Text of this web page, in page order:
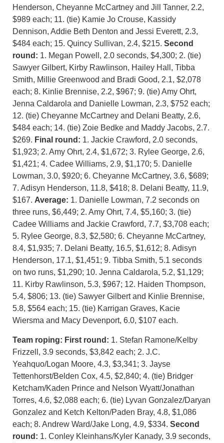
Henderson, Cheyanne McCartney and Jill Tanner, 2.2,
$989 each; 11. (tie) Kamie Jo Crouse, Kassidy
Dennison, Addie Beth Denton and Jessi Everett, 2.3,
$484 each; 15. Quincy Sullivan, 2.4, $215. Second
round: 1. Megan Powell, 2.0 seconds, $4,300; 2. (tie)
Sawyer Gilbert, Kirby Rawlinson, Hailey Hall, Tibba
Smith, Millie Greenwood and Bradi Good, 2.1, $2,078
each; 8. Kinlie Brennise, 2.2, $967; 9. (tie) Amy Ohrt,
Jenna Caldarola and Danielle Lowman, 2.3, $752 each;
12. (tie) Cheyanne McCartney and Delani Beatty, 2.6,
$484 each; 14. (tie) Zoie Bedke and Maddy Jacobs, 2.7.
$269. Final round: 1. Jackie Crawford, 2.0 seconds,
$1,923; 2. Amy Ohrt, 2.4, $1,672; 3. Rylee George, 2.6,
$1,421; 4. Cadee Williams, 2.9, $1,170; 5. Danielle
Lowman, 3.0, $920; 6. Cheyanne McCartney, 3.6, $689;
7. Adisyn Henderson, 11.8, $418; 8. Delani Beatty, 11.9,
$167. Average: 1. Danielle Lowman, 7.2 seconds on
three runs, $6,449; 2. Amy Ohrt, 7.4, $5,160; 3. (tie)
Cadee Williams and Jackie Crawford, 7.7, $3,708 each;
5. Rylee George, 8.3, $2,580; 6. Cheyanne McCartney,
8.4, $1,935; 7. Delani Beatty, 16.5, $1,612; 8. Adisyn
Henderson, 17.1, $1,451; 9. Tibba Smith, 5.1 seconds
on two runs, $1,290; 10. Jenna Caldarola, 5.2, $1,129;
11. Kirby Rawlinson, 5.3, $967; 12. Haiden Thompson,
5.4, $806; 13. (tie) Sawyer Gilbert and Kinlie Brennise,
5.8, $564 each; 15. (tie) Karrigan Graves, Kacie
Wiersma and Macy Devenport, 6.0, $107 each.
Team roping: First round: 1. Stefan Ramone/Kelby
Frizzell, 3.9 seconds, $3,842 each; 2. J.C.
Yeahquo/Logan Moore, 4.3, $3,341; 3. Jayse
Tettenhorst/Belden Cox, 4.5, $2,840; 4. (tie) Bridger
Ketcham/Kaden Prince and Nelson Wyatt/Jonathan
Torres, 4.6, $2,088 each; 6. (tie) Lyvan Gonzalez/Daryan
Gonzalez and Ketch Kelton/Paden Bray, 4.8, $1,086
each; 8. Andrew Ward/Jake Long, 4.9, $334. Second
round: 1. Conley Kleinhans/Kyler Kanady, 3.9 seconds,